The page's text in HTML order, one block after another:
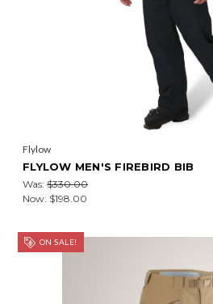
Flylow
FLYLOW MEN'S FIREBIRD BIB
Was: $330.00
Now: $198.00
ON SALE!